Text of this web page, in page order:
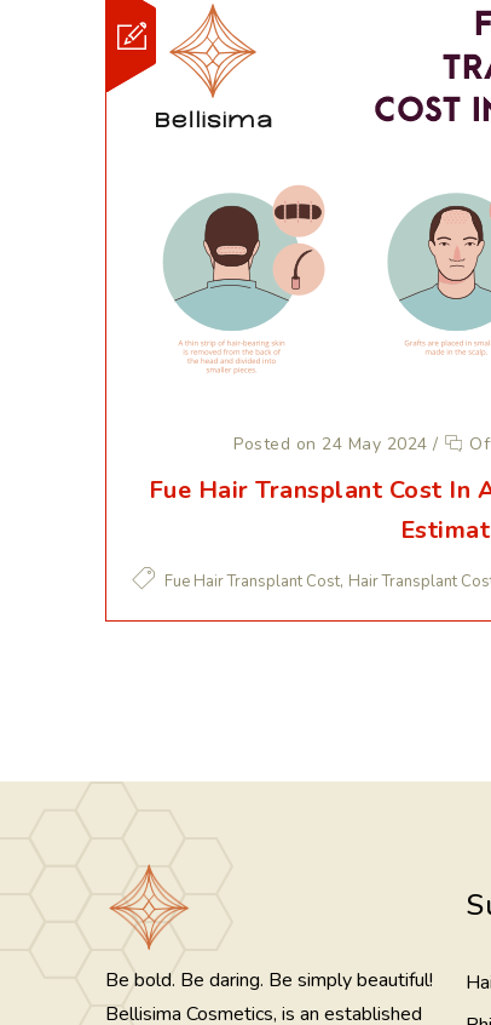
Posted on 24 May 2024 /
Fue Hair Transplant Cost In
Fue Hair Transplant Cost, Hair Transplant
Be bold. Be daring. Be simply beautiful!
Bellisima Cosmetics, is an established